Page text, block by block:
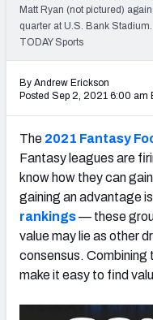
Live
My
Matt Ryan (not pictured)
quarter at U.S. Bank
TODAY Sports
By Andrew Erickson
Posted Sep 2, 2021 6:00 am
The 2021 Fantasy
Fantasy leagues are
know how they can
gaining an advantage
rankings— these
value may lie as other
consensus. Combining
make it easy to find